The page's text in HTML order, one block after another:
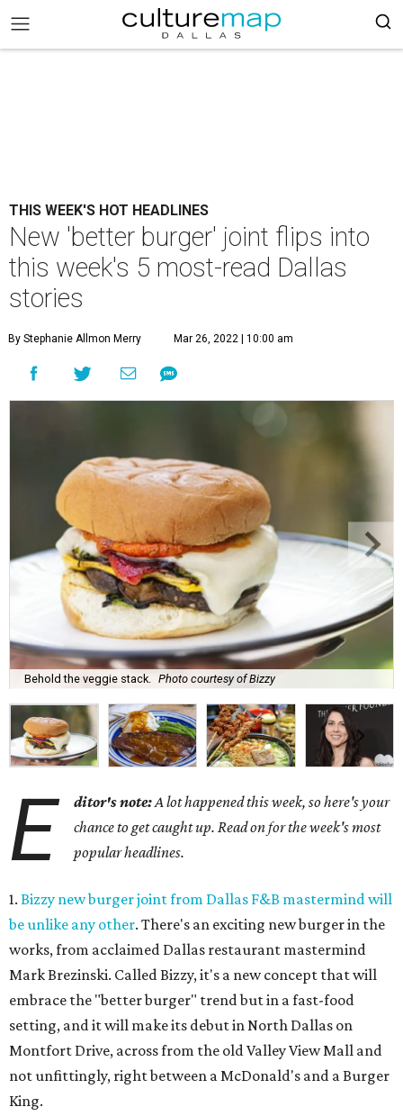
THIS WEEK'S HOT HEADLINES
New 'better burger' joint flips into
this week's 5 most-read Dallas
stories
By Stephanie Allmon Merry Mar 26, 2022 | 10:00 am
Behold the veggie stack. Photo courtesy of Bizzy
E ditor's note:A lot happened this week, so here's your
chance to get caught up. Read on for the week's most
popular headlines.
1. Bizzy new burger joint from Dallas F&B mastermind will
be unlike any other. There's an exciting new burger in the
works, from acclaimed Dallas restaurant mastermind
Mark Brezinski. Called Bizzy, it's a new concept that will
embrace the "better burger" trend but in a fast-food
setting, and it will make its debut in North Dallas on
Montfort Drive, across from the old Valley View Mall and
not unfittingly, right between a McDonald's and a Burger
King.